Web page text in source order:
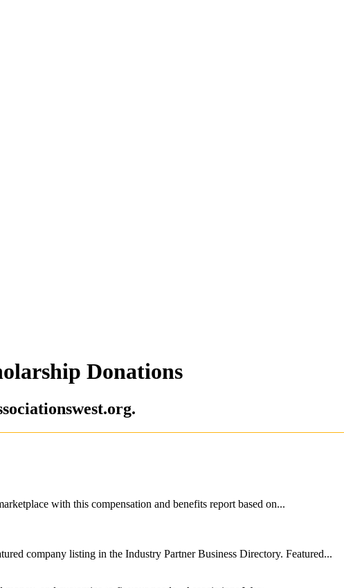
Donations
with this compensation and benefits report based on...
company listing in the Industry Partner Business Directory. Featured...